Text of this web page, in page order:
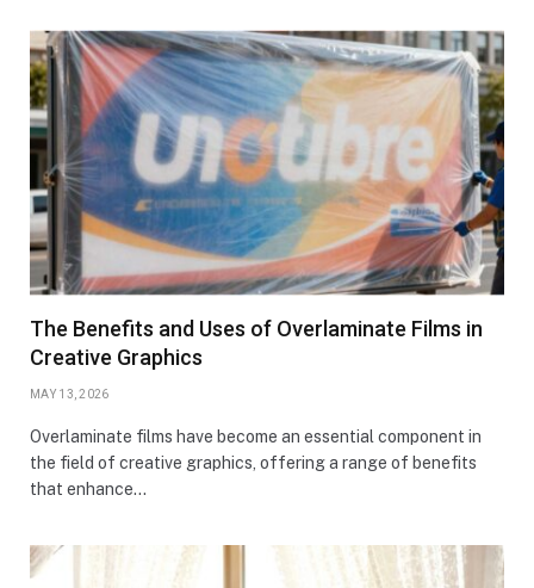
The Benefits and Uses of Overlaminate Films in
Creative Graphics
MAY 13, 2026
Overlaminate films have become an essential component in
the field of creative graphics, offering a range of benefits
that enhance…